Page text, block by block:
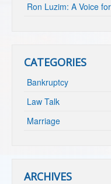
Ron Luzim: A Voice
CATEGORIES
Bankruptcy
Law Talk
Marriage
ARCHIVES